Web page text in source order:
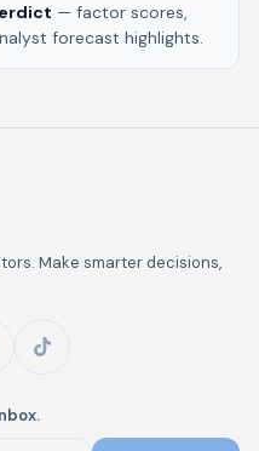
— factor scores,
forecast highlights.
Make smarter decisions,